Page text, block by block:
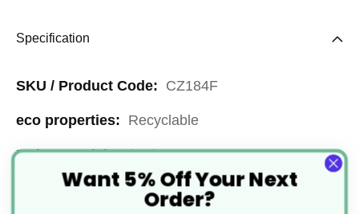
Specification
More
Information
CZ184F
Recyclable
Plastic
1800
Want 5% Off Your Next
Order?